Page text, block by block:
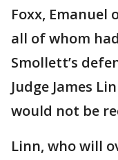
Foxx, Emanuel
all of whom
Smollett’s
Judge James
would not be
Linn, who will